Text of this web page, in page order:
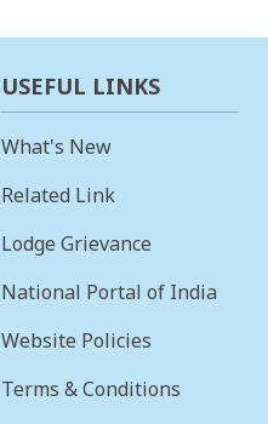
USEFUL LINKS
What's New
Related Link
Lodge Grievance
National Portal of India
Website Policies
Terms & Conditions